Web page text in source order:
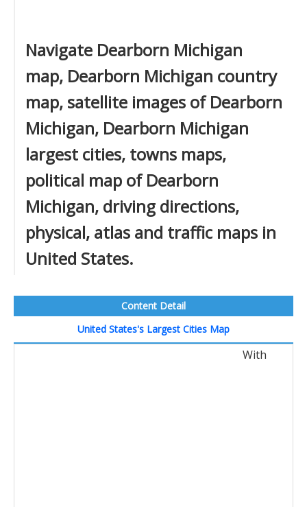
Navigate Dearborn Michigan
map, Dearborn Michigan country
map, satellite images of Dearborn
Michigan, Dearborn Michigan
largest cities, towns maps,
political map of Dearborn
Michigan, driving directions,
physical, atlas and traffic maps in
United States.
Content Detail
United States's Largest Cities Map
With